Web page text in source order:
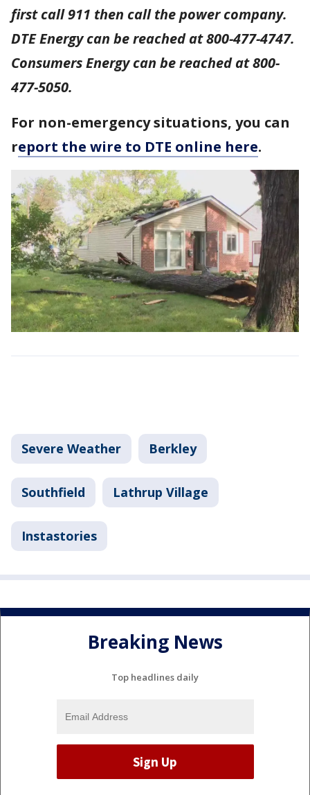
first call 911 then call the power company.
DTE Energy can be reached at 800-477-4747.
Consumers Energy can be reached at 800-
477-5050.
For non-emergency situations, you can
report the wire to DTE online here.
Severe Weather Berkley
Southfield Lathrup Village
Instastories
Breaking News
Top headlines daily